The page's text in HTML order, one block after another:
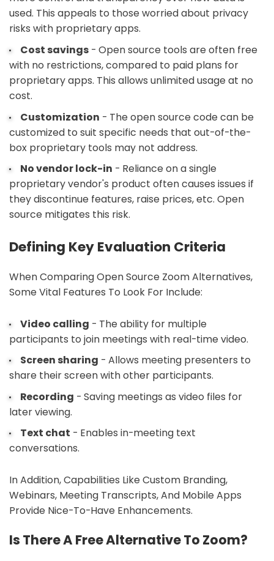
used. This appeals to those worried about privacy
risks with proprietary apps.
Cost savings - Open source tools are often free
with no restrictions, compared to paid plans for
proprietary apps. This allows unlimited usage at no
cost.
Customization - The open source code can be
customized to suit specific needs that out-of-the-
box proprietary tools may not address.
No vendor lock-in - Reliance on a single
proprietary vendor's product often causes issues if
they discontinue features, raise prices, etc. Open
source mitigates this risk.
Defining Key Evaluation Criteria
When Comparing Open Source Zoom Alternatives,
Some Vital Features To Look For Include:
Video calling - The ability for multiple
participants to join meetings with real-time video.
Screen sharing - Allows meeting presenters to
share their screen with other participants.
Recording - Saving meetings as video files for
later viewing.
Text chat - Enables in-meeting text
conversations.
In Addition, Capabilities Like Custom Branding,
Webinars, Meeting Transcripts, And Mobile Apps
Provide Nice-To-Have Enhancements.
Is There A Free Alternative To Zoom?